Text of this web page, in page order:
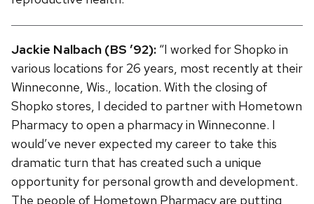
Jackie Nalbach (BS ’92): “I worked for Shopko in
various locations for 26 years, most recently at their
Winneconne, Wis., location. With the closing of
Shopko stores, I decided to partner with Hometown
Pharmacy to open a pharmacy in Winneconne. I
would’ve never expected my career to take this
dramatic turn that has created such a unique
opportunity for personal growth and development.
The people of Hometown Pharmacy are putting